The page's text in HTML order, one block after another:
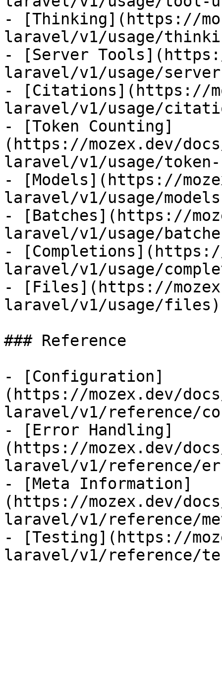
- [Thinking](https://
laravel/v1/usage/
- [Server
laravel/v1/usage/
- [Citations](https://
laravel/v1/usage/
- [Token Counting]
(https://mozex.dev/
laravel/v1/usage/
- [Models](https://
laravel/v1/usage/
- [Batches](https://
laravel/v1/usage/
-
laravel/v1/usage/
- [Files](https://
laravel/v1/usage/files)
### Reference
- [Configuration]
(https://mozex.dev/
laravel/v1/reference/
- [Error Handling]
(https://mozex.dev/
laravel/v1/reference/
- [Meta Information]
(https://mozex.dev/
laravel/v1/reference/
- [Testing](https://
laravel/v1/reference/